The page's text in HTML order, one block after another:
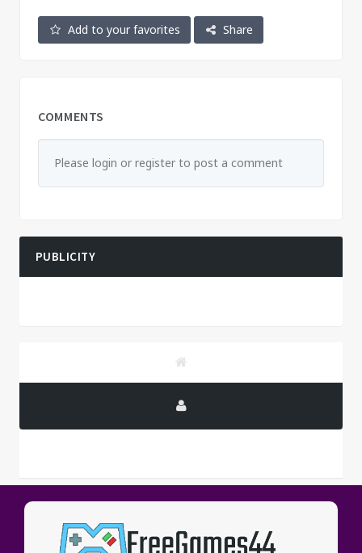
Add to your favorites Share
COMMENTS
Please login or register to post a comment
PUBLICITY
PUBLICITY